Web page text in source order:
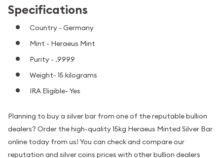
Specifications
Country - Germany
Mint - Heraeus Mint
Purity - .9999
Weight- 15 kilograms
IRA Eligible- Yes
Planning to buy a silver bar from one of the reputable bullion
dealers? Order the high-quality 15kg Heraeus Minted Silver Bar
online today from us! You can check and compare our
reputation and silver coins prices with other bullion dealers